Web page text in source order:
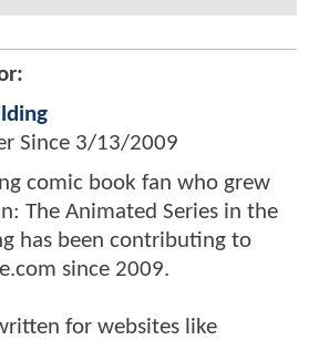
Since 3/13/2009
comic book fan who grew
The Animated Series in the
has been contributing to
since 2009.
for websites like